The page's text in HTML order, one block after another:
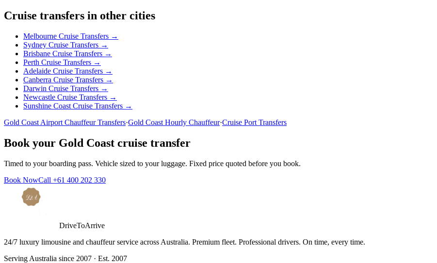
Cruise transfers in other cities
Melbourne Cruise Transfers →
Sydney Cruise Transfers →
Brisbane Cruise Transfers →
Perth Cruise Transfers →
Adelaide Cruise Transfers →
Canberra Cruise Transfers →
Darwin Cruise Transfers →
Newcastle Cruise Transfers →
Sunshine Coast Cruise Transfers →
Gold Coast Airport Chauffeur Transfers·Gold Coast Hourly Chauffeur·Cruise Port Transfers
Book your Gold Coast cruise transfer
Timed to your boarding pass. Vehicle sized to your luggage. Fixed price quoted before you book.
Book NowCall +61 400 202 330
DriveToArrive
24/7 luxury limousine and chauffeur service across Australia. Premium fleet. Professional drivers. On time, every time.
Serving Australia since 2007 · Est. 2007